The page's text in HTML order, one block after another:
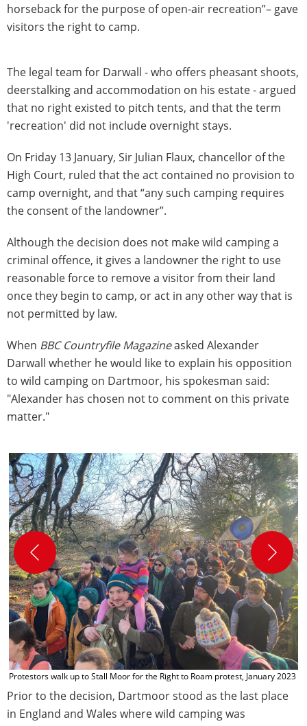
horseback for the purpose of open-air recreation”– gave
visitors the right to camp.
The legal team for Darwall - who offers pheasant shoots,
deerstalking and accommodation on his estate - argued
that no right existed to pitch tents, and that the term
'recreation' did not include overnight stays.
On Friday 13 January, Sir Julian Flaux, chancellor of the
High Court, ruled that the act contained no provision to
camp overnight, and that “any such camping requires
the consent of the landowner”.
Although the decision does not make wild camping a
criminal offence, it gives a landowner the right to use
reasonable force to remove a visitor from their land
once they begin to camp, or act in any other way that is
not permitted by law.
When BBC Countryfile Magazineasked Alexander
Darwall whether he would like to explain his opposition
to wild camping on Dartmoor, his spokesman said:
"Alexander has chosen not to comment on this private
matter."
Protestors walk up to Stall Moor for the Right to Roam protest, January 2023
Prior to the decision, Dartmoor stood as the last place
in England and Wales where wild camping was